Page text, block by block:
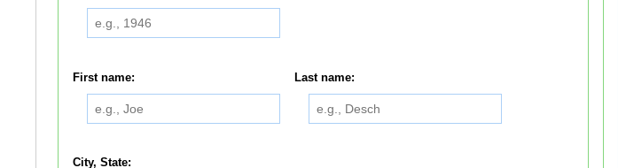
First name: Last name:
City, State: